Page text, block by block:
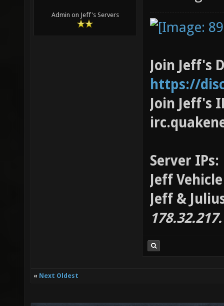
Admin on Jeff's Servers
Join Jeff's
https://
Join Jeff's
Server IPs:
Jeff
Jeff &
« Next Oldest